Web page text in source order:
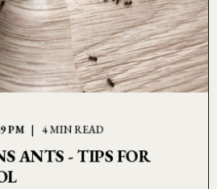
PM 4 MIN READ
ANTS - TIPS FOR